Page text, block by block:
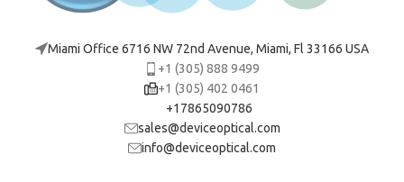
Miami Office 6716 NW 72nd Avenue, Miami, Fl 33166 USA
+1 (305) 888 9499
+1 (305) 402 0461
+17865090786
sales@deviceoptical.com
info@deviceoptical.com